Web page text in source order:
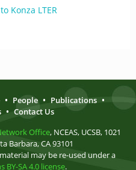
Konza LTER
• People • Publications •
• Contact Us
Office, NCEAS, UCSB, 1021
Barbara, CA 93101
may be re-used under a
BY-SA 4.0 license.